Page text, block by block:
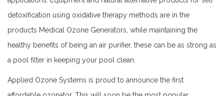
detoxification using oxidative therapy methods are in the
products Medical Ozone Generators, while maintaining the
healthy benefits of being an air purifier, these can be as strong as
a pool filter in keeping your pool clean.
Applied Ozone Systems is proud to announce the first